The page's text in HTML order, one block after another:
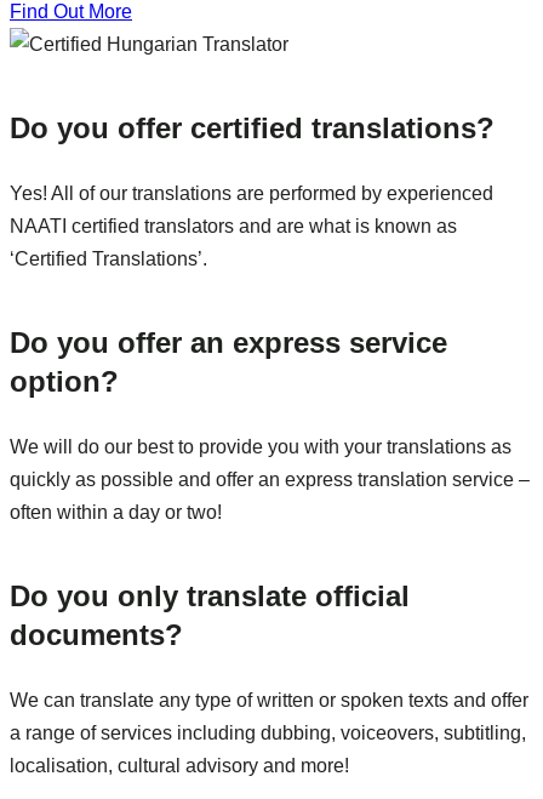
Find Out More
Do you offer certified translations?
Yes! All of our translations are performed by experienced
NAATI certified translators and are what is known as
‘Certified Translations’.
Do you offer an express service
option?
We will do our best to provide you with your translations as
quickly as possible and offer an express translation service –
often within a day or two!
Do you only translate official
documents?
We can translate any type of written or spoken texts and offer
a range of services including dubbing, voiceovers, subtitling,
localisation, cultural advisory and more!